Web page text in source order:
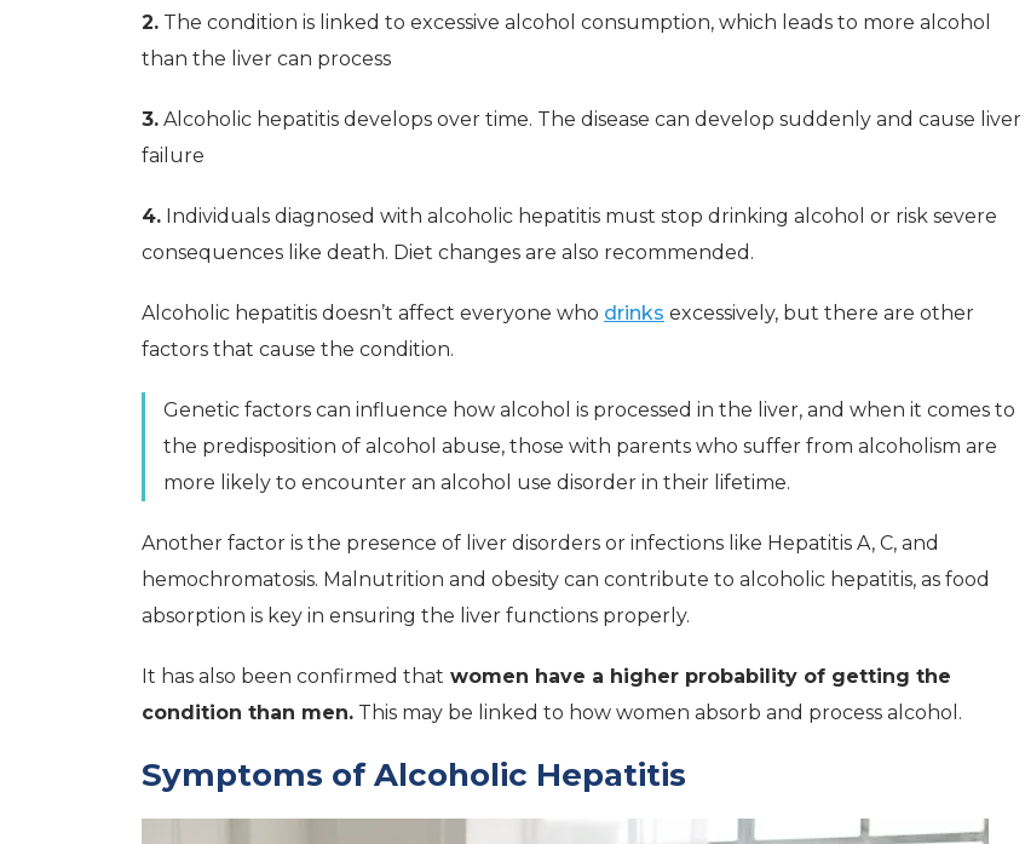
2. The condition is linked to excessive alcohol consumption, which leads to more alcohol
than the liver can process
3. Alcoholic hepatitis develops over time. The disease can develop suddenly and cause liver
failure
4. Individuals diagnosed with alcoholic hepatitis must stop drinking alcohol or risk severe
consequences like death. Diet changes are also recommended.
Alcoholic hepatitis doesn’t affect everyone who drinks excessively, but there are other
factors that cause the condition.
Genetic factors can influence how alcohol is processed in the liver, and when it comes to
the predisposition of alcohol abuse, those with parents who suffer from alcoholism are
more likely to encounter an alcohol use disorder in their lifetime.
Another factor is the presence of liver disorders or infections like Hepatitis A, C, and
hemochromatosis. Malnutrition and obesity can contribute to alcoholic hepatitis, as food
absorption is key in ensuring the liver functions properly.
It has also been confirmed that women have a higher probability of getting the
condition than men. This may be linked to how women absorb and process alcohol.
Symptoms of Alcoholic Hepatitis